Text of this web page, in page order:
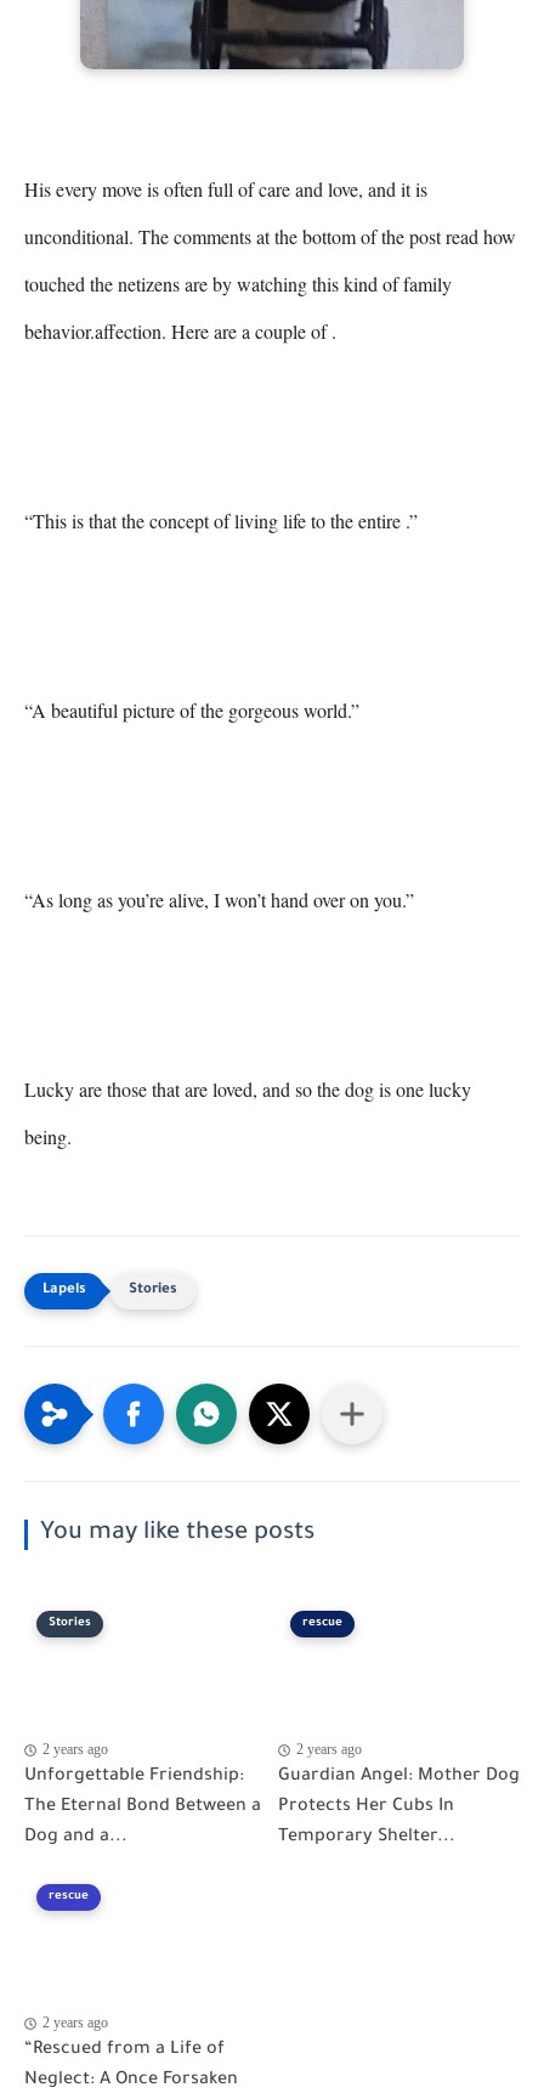
His every move is often full of care and love, and it is
unconditional. The comments at the bottom of the post read how
touched the netizens are by watching this kind of family
behavior.affection. Here are a couple of .
“This is that the concept of living life to the entire .”
“A beautiful picture of the gorgeous world.”
“As long as you’re alive, I won’t hand over on you.”
Lucky are those that are loved, and so the dog is one lucky
being.
Stories
You may like these posts
Stories
2 years ago
Unforgettable Friendship:
The Eternal Bond Between a
Dog and a...
rescue
2 years ago
Guardian Angel: Mother Dog
Protects Her Cubs In
Temporary Shelter...
rescue
2 years ago
“Rescued from a Life of
Neglect: A Once Forsaken